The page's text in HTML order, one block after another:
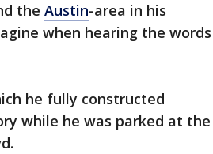
the Austin-area in his
when hearing the words
he fully constructed
while he was parked at the